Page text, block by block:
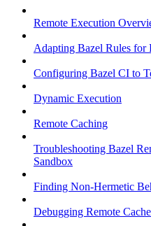
Remote Execution
Adapting Bazel Rules for
Configuring Bazel CI to
Dynamic Execution
Remote Caching
Troubleshooting Bazel
Sandbox
Finding Non-Hermetic
Debugging Remote